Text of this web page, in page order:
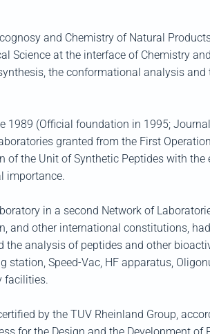
and Chemistry of Natural
Science at the interface of Chemistry
the conformational analysis
1989 (Official foundation in 1995;
granted from the First
of the Unit of Synthetic Peptides with
importance.
in a second Network of
and other international constitutions,
the analysis of peptides and other
station, Speed-Vac, HF apparatus,
facilities.
by the TUV Rheinland Group,